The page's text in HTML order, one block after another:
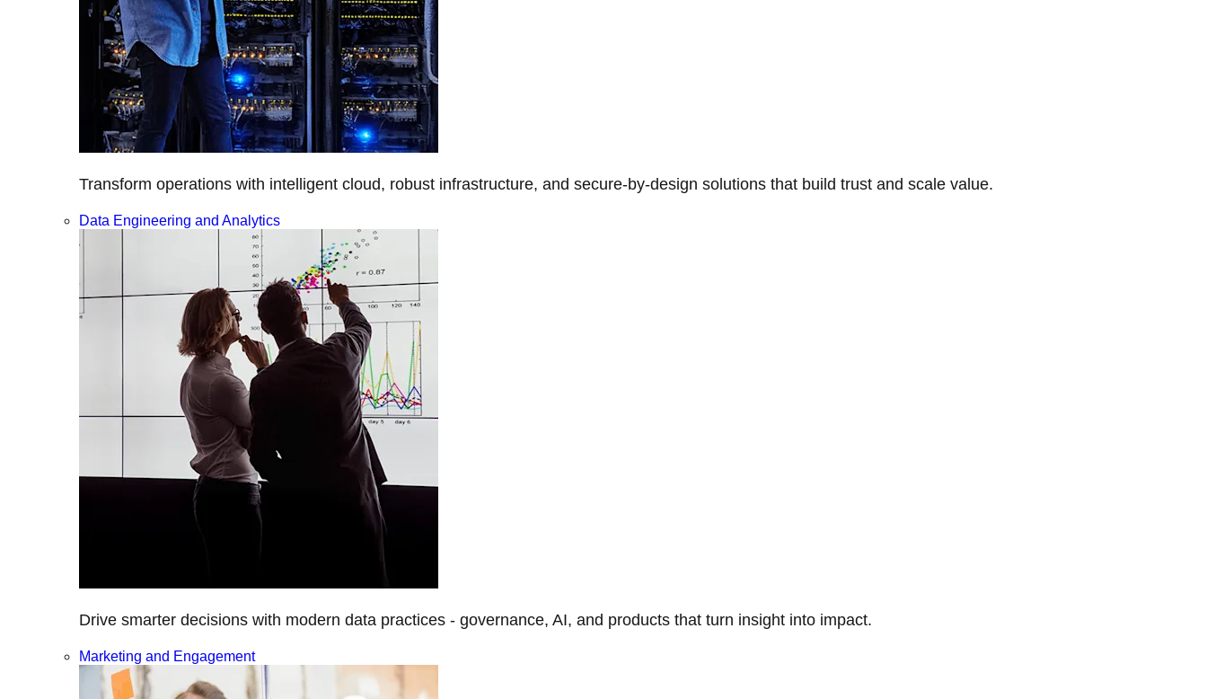
Transform operations with intelligent cloud, robust infrastructure, and secure-by-design solutions that build trust and scale value.
Data Engineering and Analytics
Drive smarter decisions with modern data practices - governance, AI, and products that turn insight into impact.
Marketing and Engagement